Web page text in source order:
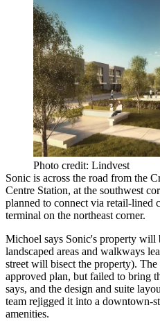
Photo credit: Lindvest
Sonic is across the road from the
Centre Station, at the southwest
planned to connect via retail-lined
terminal on the northeast corner.
Michoel says Sonic's property will
landscaped areas and walkways
street will bisect the property). The
approved plan, but failed to bring
says, and the design and suite
team rejigged it into a downtown-
amenities.